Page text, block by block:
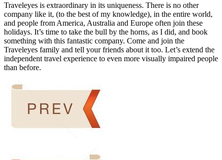
Traveleyes is extraordinary in its uniqueness. There is no other
company like it, (to the best of my knowledge), in the entire world,
and people from America, Australia and Europe often join these
holidays. It’s time to take the bull by the horns, as I did, and book
something with this fantastic company. Come and join the
Traveleyes family and tell your friends about it too. Let’s extend the
independent travel experience to even more visually impaired people
than before.